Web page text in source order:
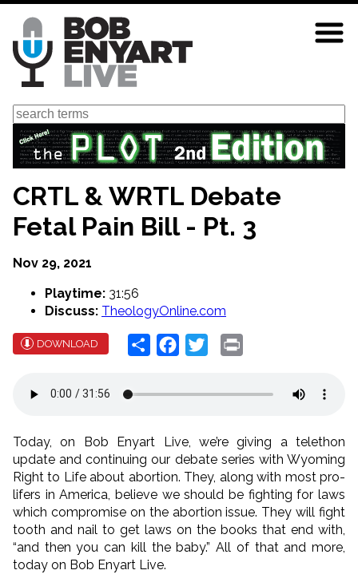
Skip
main
content
Search
CRTL & WRTL Debate
Fetal Pain Bill - Pt. 3
Nov 29, 2021
Playtime: 31:56
Discuss: TheologyOnline.com
DOWNLOAD Share Facebook
Twitter
Today, on Bob Enyart Live, we’re giving a telethon
update and continuing our debate series with Wyoming
Right to Life about abortion. They, along with most pro-
lifers in America, believe we should be fighting for laws
which compromise on the abortion issue. They will fight
tooth and nail to get laws on the books that end with,
“and then you can kill the baby.” All of that and more,
today on Bob Enyart Live.